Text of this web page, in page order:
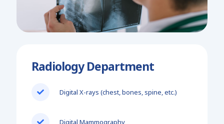
Radiology Department
Digital X-rays (chest, bones, spine, etc.)
Digital Mammography